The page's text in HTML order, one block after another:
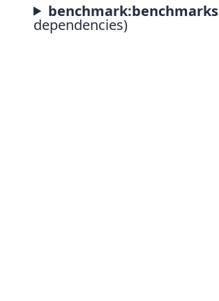
benchmark:benchmarks
dependencies)